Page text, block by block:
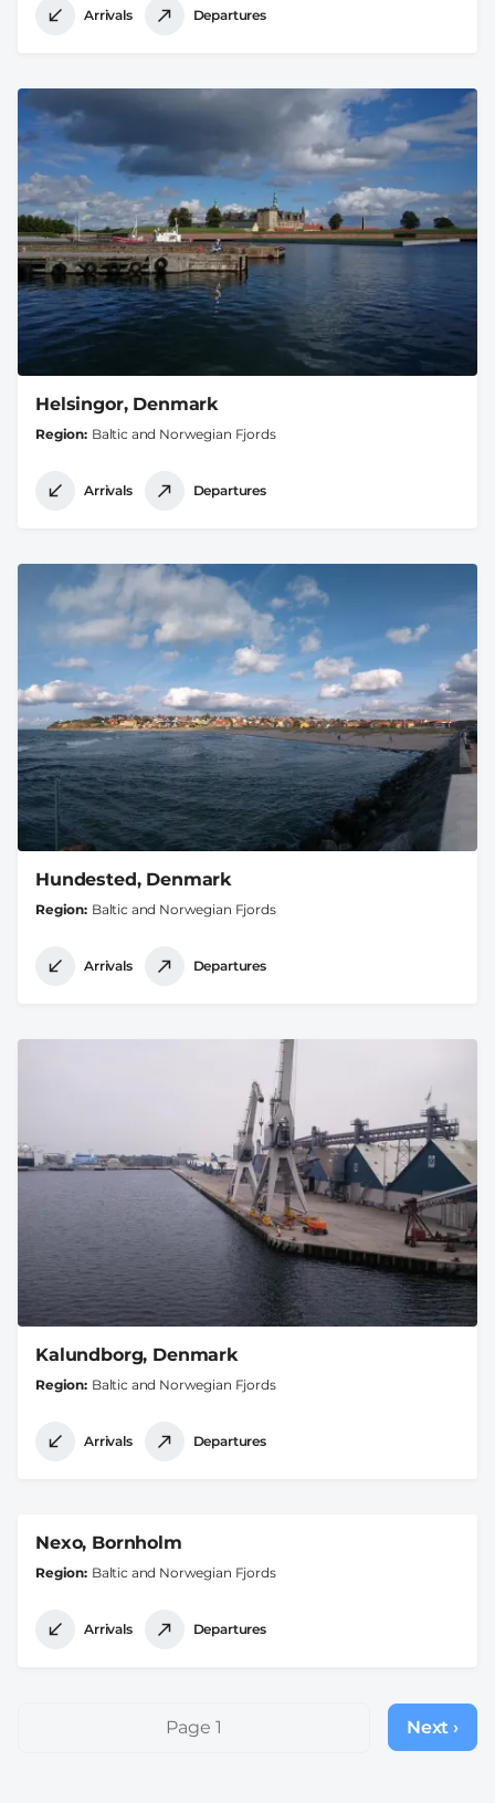
Arrivals Departures
Helsingor, Denmark
Region Baltic and Norwegian Fjords
Arrivals Departures
Hundested, Denmark
Region Baltic and Norwegian Fjords
Arrivals Departures
Kalundborg, Denmark
Region Baltic and Norwegian Fjords
Arrivals Departures
Nexo, Bornholm
Region Baltic and Norwegian Fjords
Arrivals Departures
PaginationPage 1
Next
page
Next ›